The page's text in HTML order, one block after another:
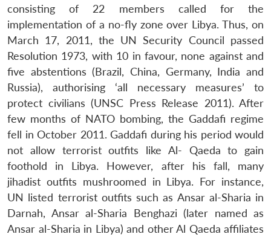
consisting of 22 members called for the
implementation of a no-fly zone over Libya. Thus, on
March 17, 2011, the UN Security Council passed
Resolution 1973, with 10 in favour, none against and
five abstentions (Brazil, China, Germany, India and
Russia), authorising ‘all necessary measures’ to
protect civilians (UNSC Press Release 2011). After
few months of NATO bombing, the Gaddafi regime
fell in October 2011. Gaddafi during his period would
not allow terrorist outfits like Al- Qaeda to gain
foothold in Libya. However, after his fall, many
jihadist outfits mushroomed in Libya. For instance,
UN listed terrorist outfits such as Ansar al-Sharia in
Darnah, Ansar al-Sharia Benghazi (later named as
Ansar al-Sharia in Libya) and other Al Qaeda affiliates